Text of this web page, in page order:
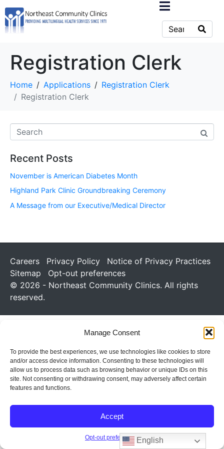
Manage Consent
To provide the best experiences, we use technologies like cookies to store
and/or access device information. Consenting to these technologies will
allow us to process data such as browsing behavior or unique IDs on this
site. Not consenting or withdrawing consent, may adversely affect certain
features and functions.
Accept
Opt-out preferences
Registration Clerk
Home Applications
Registration Clerk
Registration Clerk
Recent Posts
November is American Diabetes Month
Highland Park Clinic Groundbreaking Ceremony
A Message from our Executive/Medical Director
Careers Privacy Policy
Notice of Privacy Practices
Sitemap
Opt-out preferences
© 2026 - Northeast Community Clinics. All rights
reserved.
English